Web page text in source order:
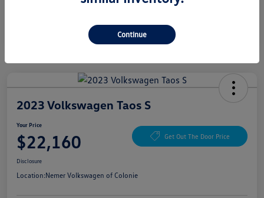
2023 Volkswagen Taos S
Your Price
$22,160 Get Out The Door Price
Disclosure
Location:Nemer Volkswagen of Colonie
Continue